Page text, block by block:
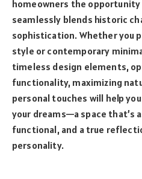
homeowners the
seamlessly blends historic
sophistication. Whether you
style or contemporary
timeless design elements,
functionality, maximizing
personal touches will help
your dreams—a space that’s
functional, and a true
personality.